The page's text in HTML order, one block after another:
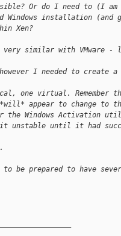
Or do I need to (I am
installation (and
Xen?
similar with VMware -
I needed to create a
one virtual. Remember
appear to change to
Windows Activation
bit unstable until it had
be prepared to have